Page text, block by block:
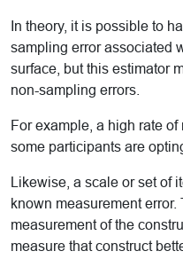
In theory, it is possible to
sampling error associated
surface, but this estimator
non-sampling errors.
For example, a high rate
some participants are
Likewise, a scale or set of
known measurement
measurement of the
measure that construct